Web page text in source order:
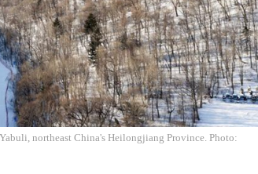
northeast China's Heilongjiang Province. Photo: